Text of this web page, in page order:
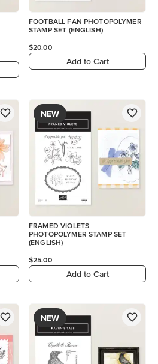
FOOTBALL FAN PHOTOPOLYMER
STAMP SET (ENGLISH)
$20.00
Add to Cart
NEW
FRAMED VIOLETS
PHOTOPOLYMER STAMP SET
(ENGLISH)
$25.00
Add to Cart
NEW